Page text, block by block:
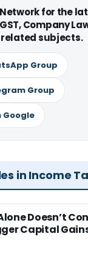
for the
Company
related subjects.
Group
Group
Google
in Income
Doesn’t
Capital